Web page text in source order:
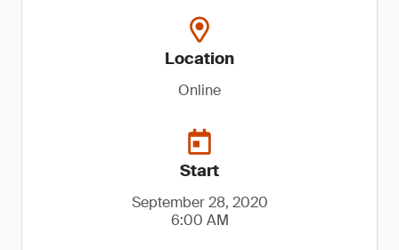
Location
Online
Start
September 28, 2020
6:00 AM